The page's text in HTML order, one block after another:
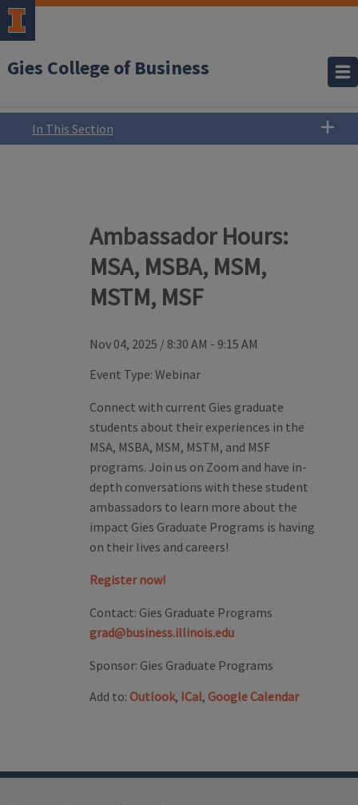
Gies College of Business
In This Section
Ambassador Hours:
MSA, MSBA, MSM,
MSTM, MSF
Nov 04, 2025 / 8:30 AM - 9:15 AM
Event Type: Webinar
Connect with current Gies graduate
students about their experiences in the
MSA, MSBA, MSM, MSTM, and MSF
programs. Join us on Zoom and have in-
depth conversations with these student
ambassadors to learn more about the
impact Gies Graduate Programs is having
on their lives and careers!
Register now!
Contact: Gies Graduate Programs
grad@business.illinois.edu
Sponsor: Gies Graduate Programs
Add to: Outlook, ICal, Google Calendar